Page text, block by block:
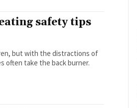
safety tips
but with the distractions of
often take the back burner.